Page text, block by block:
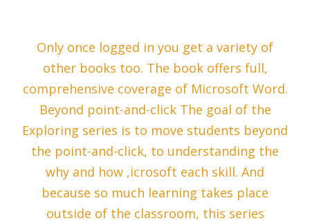
Only once logged in you get a variety of
other books too. The book offers full,
comprehensive coverage of Microsoft Word.
Beyond point-and-click The goal of the
Exploring series is to move students beyond
the point-and-click, to understanding the
why and how ,icrosoft each skill. And
because so much learning takes place
outside of the classroom, this series